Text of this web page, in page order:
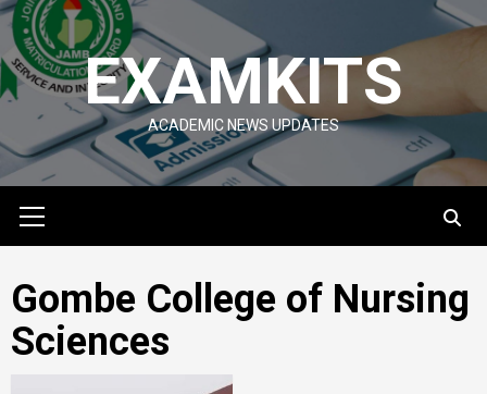
Skip
to
content
EXAMKITS
ACADEMIC NEWS UPDATES
Menu
Gombe College of Nursing
Sciences